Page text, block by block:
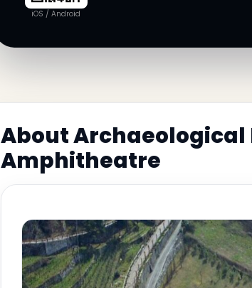
iOS / Android
About Archaeological
Amphitheatre